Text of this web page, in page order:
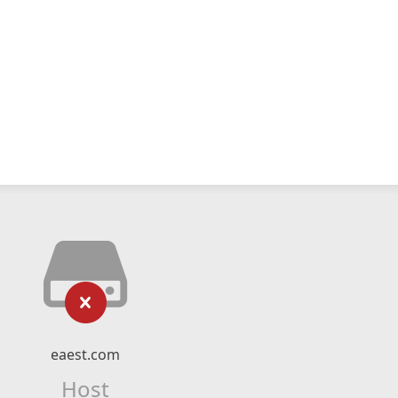
eaest.com
Host